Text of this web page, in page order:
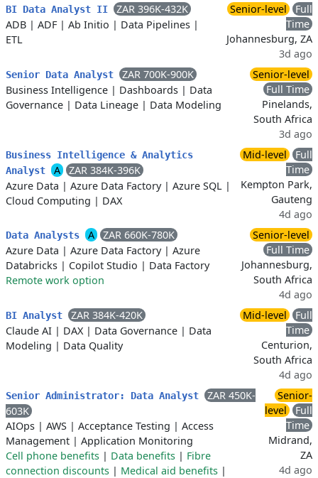
BI Data Analyst II
ZAR 396K-432K
ADB | ADF| Ab Initio | Data Pipelines |
ETL
Senior-level
Full
Time
Johannesburg, ZA
3d ago
Senior Data Analyst
ZAR 700K-900K
Business Intelligence | Dashboards | Data
Governance | Data Lineage | Data Modeling
Senior-level
Full Time
Pinelands,
South Africa
3d ago
Business Intelligence & Analytics
Analyst
A
ZAR 384K-396K
Azure Data | Azure Data Factory| Azure SQL |
Cloud Computing | DAX
Mid-level
Full
Time
Kempton Park,
Gauteng
4d ago
Data Analysts A
ZAR 660K-780K
Azure Data | Azure Data Factory| Azure
Databricks | Copilot Studio | Data Factory
Remote work option
Senior-level
Full Time
Johannesburg,
South Africa
4d ago
BI Analyst
ZAR 384K-420K
Claude AI | DAX| Data Governance | Data
Modeling | Data Quality
Mid-level
Full
Time
Centurion,
South Africa
4d ago
Senior Administrator: Data Analyst
ZAR 450K-
603K
AIOps | AWS | Acceptance Testing | Access
Management | Application Monitoring
Cell phone benefits | Data benefits | Fibre
connection discounts | Medical aid benefits |
Senior-
level
Full
Time
Midrand,
ZA
4d ago